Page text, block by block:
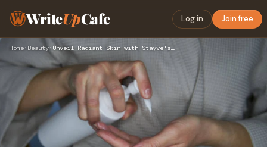
WriteUpCafe Log in Join free
Home› Beauty› Unveil Radiant Skin with Stayve's Exfoliating Gel: The Secre…